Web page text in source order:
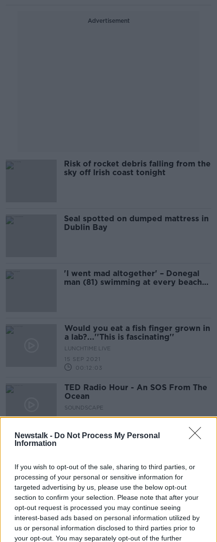
Newstalk - Do Not Process My Personal
Information
If you wish to opt-out of the sale, sharing to third parties, or
processing of your personal or sensitive information for
targeted advertising by us, please use the below opt-out
section to confirm your selection. Please note that after your
opt-out request is processed you may continue seeing
interest-based ads based on personal information utilized by
us or personal information disclosed to third parties prior to
your opt-out. You may separately opt-out of the further
Advertisement
Risk of rocket debris falling from the
sky off Irish coast tonight
Seal spotted on dumped mattress in
Dublin Bay
'I went mad altogether' – Donegal
man (81) swimming at every beach
Would you eat a fish finger grown in
a lab?...''This is fascinating''
LUNCHTIME LIVE
15 SEP 2021
00:12:03
TED Radio Hour - An SOS From The
Ocean
SOUNDSCAPE
13 AUG 2021
5 AUG 2021
Is there a great white shark heading
for Ireland?
LUNCHTIME LIVE
30 APR 2021